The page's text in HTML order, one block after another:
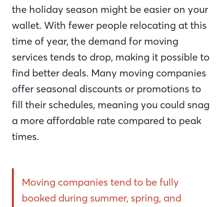
the holiday season might be easier on your
wallet. With fewer people relocating at this
time of year, the demand for moving
services tends to drop, making it possible to
find better deals. Many moving companies
offer seasonal discounts or promotions to
fill their schedules, meaning you could snag
a more affordable rate compared to peak
times.
Moving companies tend to be fully
booked during summer, spring, and